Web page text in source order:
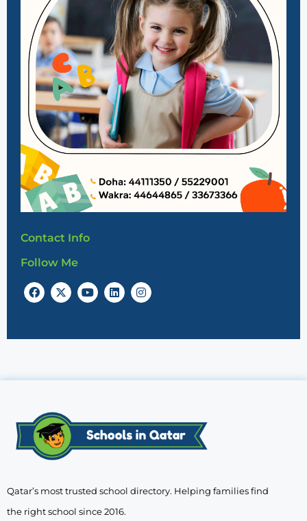
Contact Info
Follow Me
Qatar’s most trusted school directory. Helping families find
the right school since 2016.